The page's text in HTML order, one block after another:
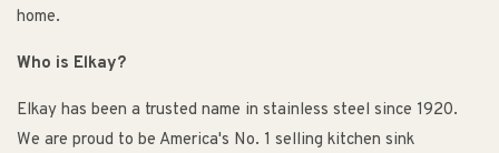
home.
Who is Elkay?
Elkay has been a trusted name in stainless steel since 1920.
We are proud to be America's No. 1 selling kitchen sink